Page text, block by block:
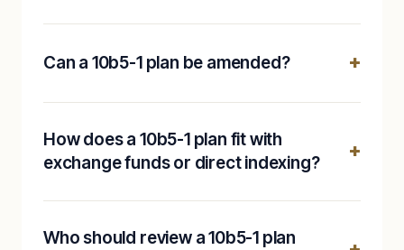
Can a 10b5-1 plan be amended?
How does a 10b5-1 plan fit with
exchange funds or direct indexing?
Who should review a 10b5-1 plan